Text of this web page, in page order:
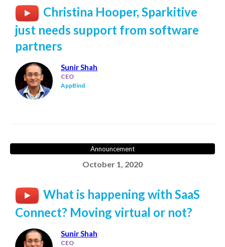
Christina Hooper, Sparkitive
just needs support from software
partners
Sunir Shah
CEO
AppBind
Announcement
October 1, 2020
What is happening with SaaS
Connect? Moving virtual or not?
Sunir Shah
CEO